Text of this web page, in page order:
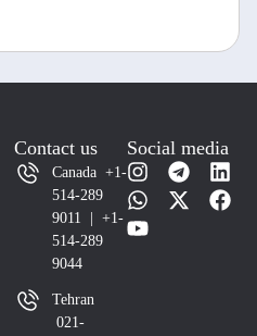
Contact us
Canada +1-
514-289
9011 | +1-
514-289
9044
Tehran
021-
Social media